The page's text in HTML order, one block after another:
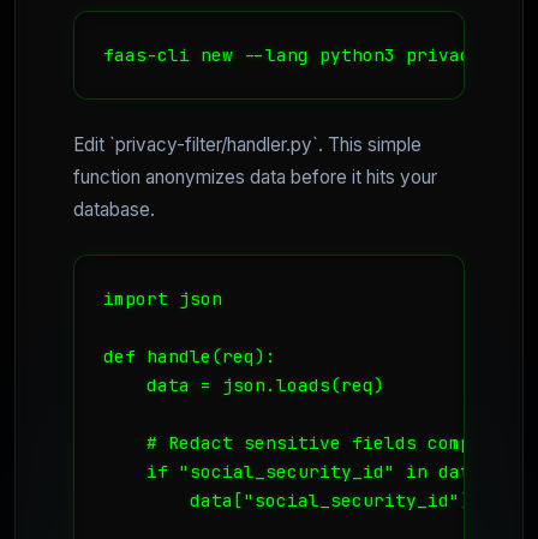
faas-cli new --lang python3 privacy-
Edit `privacy-filter/handler.py`. This simple
function anonymizes data before it hits your
database.
import json
def handle(req):
    data = json.loads(req)
# Redact sensitive fields compliant
    if "social_security_id" in data:
data["social_security_id"] =